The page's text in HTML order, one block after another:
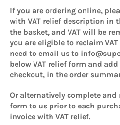
If you are ordering online,
with VAT relief description in
the basket, and VAT will be
you are eligible to reclaim
need to email us to
below VAT relief form and
checkout, in the order
Or alternatively complete
form to us prior to each
invoice with VAT relief.